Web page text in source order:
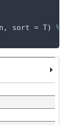
sort = T) %>%